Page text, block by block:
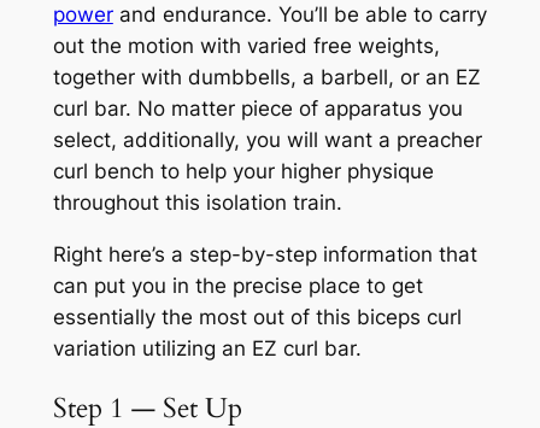
powerand endurance. You’ll be able to carry
out the motion with varied free weights,
together with dumbbells, a barbell, or an EZ
curl bar. No matter piece of apparatus you
select, additionally, you will want a preacher
curl bench to help your higher physique
throughout this isolation train.
Right here’s a step-by-step information that
can put you in the precise place to get
essentially the most out of this biceps curl
variation utilizing an EZ curl bar.
Step 1 — Set Up